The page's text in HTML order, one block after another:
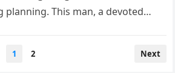
planning. This man, a devoted
1 2 Next